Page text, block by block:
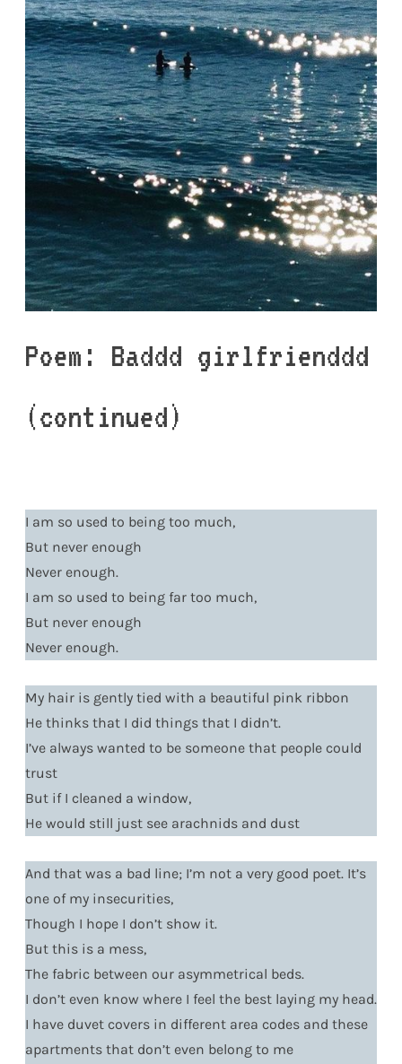
Poem: Baddd girlfrienddd
(continued)
I am so used to being too much,
But never enough
Never enough.
I am so used to being far too much,
But never enough
Never enough.
My hair is gently tied with a beautiful pink ribbon
He thinks that I did things that I didn’t.
I’ve always wanted to be someone that people could
trust
But if I cleaned a window,
He would still just see arachnids and dust
And that was a bad line; I’m not a very good poet. It’s
one of my insecurities,
Though I hope I don’t show it.
But this is a mess,
The fabric between our asymmetrical beds.
I don’t even know where I feel the best laying my head.
I have duvet covers in different area codes and these
apartments that don’t even belong to me